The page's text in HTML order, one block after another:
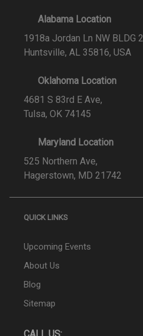
Alabama Location
1918a Jordan Ln NW BLDG 2
Huntsville, AL 35816, USA
Oklahoma Location
4681 S 83rd E Ave,
Tulsa, OK 74145
Maryland Location
525 Northern Ave,
Hagerstown, MD 21742
QUICK LINKS
Upcoming Events
About Us
Blog
Sitemap
CALL US: